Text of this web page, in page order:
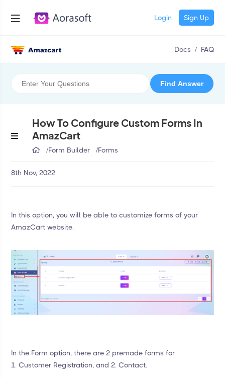
Login Sign Up
Docs / FAQ
How To Configure Custom Forms In
AmazCart
/Form Builder /Forms
8th Nov, 2022
In this option, you will be able to customize forms of your
AmazCart website.
In the Form option, there are 2 premade forms for
1. Customer Registration, and 2. Contact.